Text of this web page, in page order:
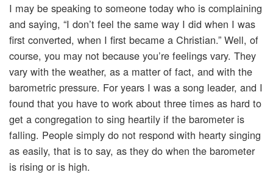
I may be speaking to someone today who is complaining
and saying, “I don’t feel the same way I did when I was
first converted, when I first became a Christian.” Well, of
course, you may not because you’re feelings vary. They
vary with the weather, as a matter of fact, and with the
barometric pressure. For years I was a song leader, and I
found that you have to work about three times as hard to
get a congregation to sing heartily if the barometer is
falling. People simply do not respond with hearty singing
as easily, that is to say, as they do when the barometer
is rising or is high.